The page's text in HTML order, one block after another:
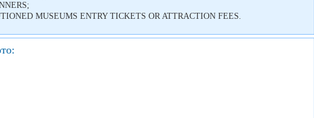
MUSEUMS ENTRY TICKETS OR ATTRACTION FEES.